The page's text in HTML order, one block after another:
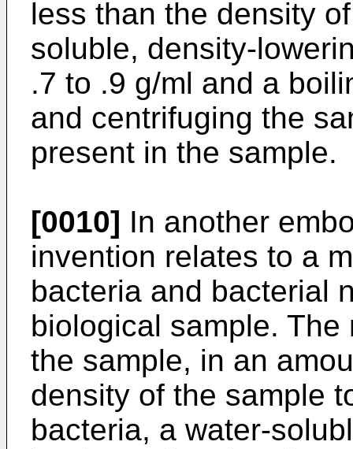
less than the density
soluble, density-
.7 to .9 g/ml and a
and centrifuging the
present in the sample.
[0010] In another
invention relates to a
bacteria and bacterial
biological sample.
the sample, in an
density of the sample
bacteria, a water-